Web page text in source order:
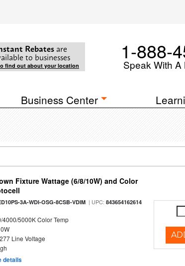
Rebates are
to businesses
find out about your location
1-888-
Speak With
Business Center
Fixture Wattage (6/8/10W) and Color
3A-WDI-OSG-8CSB-VDIM | UPC:843654162614
4000/5000K Color Temp
Line Voltage
details